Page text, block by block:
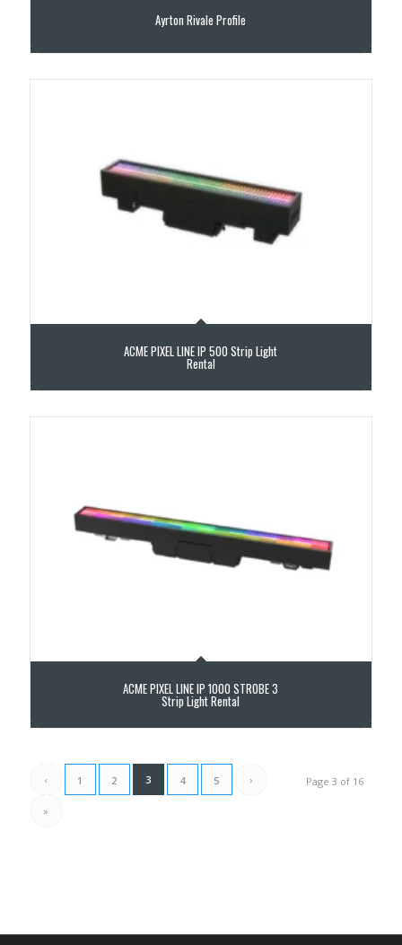
Ayrton Rivale Profile
ACME PIXEL LINE IP 500 Strip Light
Rental
ACME PIXEL LINE IP 1000 STROBE 3
Strip Light Rental
Page 3 of 16
‹ 1 2 3 4 5 ›
»